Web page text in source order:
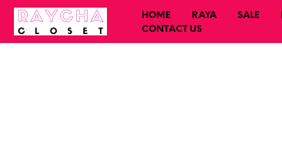
HOME RAYA SALE
CONTACT US